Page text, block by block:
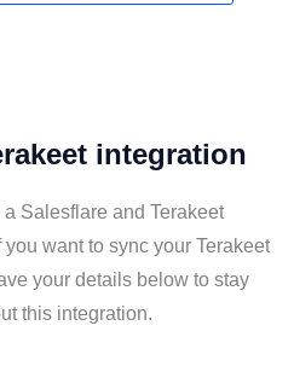
integration
Salesflare and Terakeet
want to sync your Terakeet
your details below to stay
this integration.